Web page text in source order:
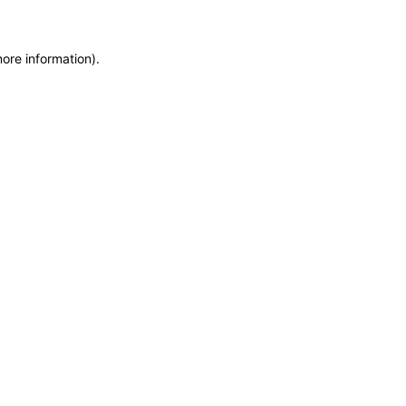
information).